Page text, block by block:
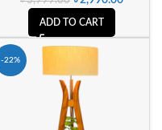
ADD TO CART
-22%